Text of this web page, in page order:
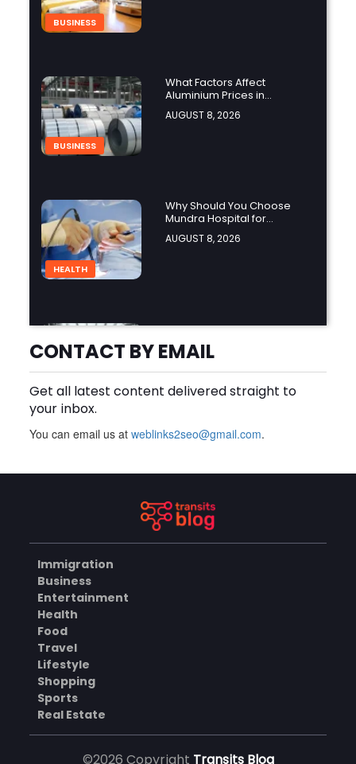
BUSINESS
BUSINESS
What Factors Affect
Aluminium Prices in
Singapore?
AUGUST 8, 2026
HEALTH
Why Should You Choose
Mundra Hospital for
Complex Spine Surgery?
AUGUST 8, 2026
BLOG
Why Is Product Variety
Important When Choosing
an Aluminium Supplier
AUGUST 8, 2026
Online
HEALTH
Projects
AUGUST 7, 2026
CONTACT BY EMAIL
Get all latest content delivered straight to
your inbox.
You can email us atweblinks2seo@gmail.com.
Immigration
Business
Entertainment
Health
Food
Travel
Lifestyle
Shopping
Sports
Real Estate
©2026 Copyright Transits Blog